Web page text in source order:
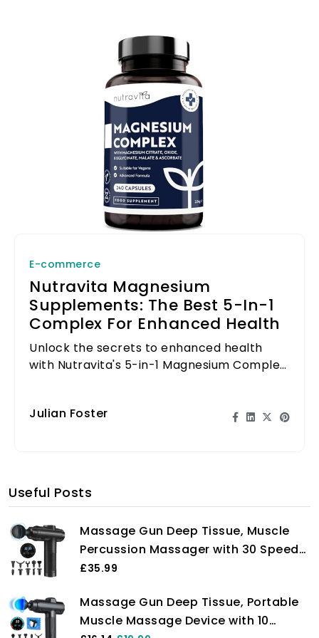
E-commerce
Nutravita Magnesium
Supplements: The Best 5-In-1
Complex For Enhanced Health
Unlock the secrets to enhanced health
with Nutravita's 5-in-1 Magnesium Complex.
Julian Foster
Useful Posts
Massage Gun Deep Tissue, Muscle
Percussion Massager with 30 Speeds
Quiet Hand Massagers with LCD
Body Back Relaxation
£35.99
Massage Gun Deep Tissue, Portable
Muscle Massage Device with 10